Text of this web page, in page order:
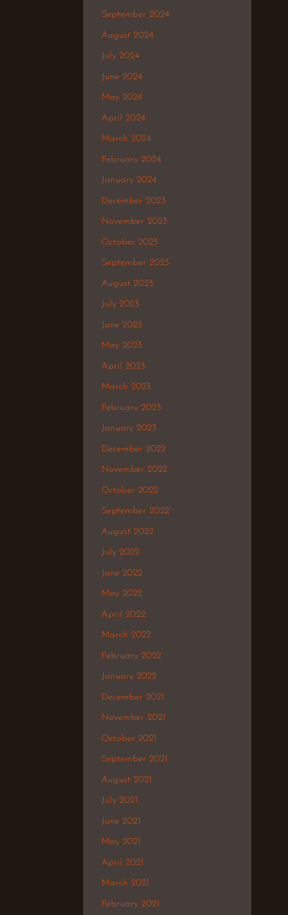
September 2024
August 2024
July 2024
June 2024
May 2024
April 2024
March 2024
February 2024
January 2024
December 2023
November 2023
October 2023
September 2023
August 2023
July 2023
June 2023
May 2023
April 2023
March 2023
February 2023
January 2023
December 2022
November 2022
October 2022
September 2022
August 2022
July 2022
June 2022
May 2022
April 2022
March 2022
February 2022
January 2022
December 2021
November 2021
October 2021
September 2021
August 2021
July 2021
June 2021
May 2021
April 2021
March 2021
February 2021